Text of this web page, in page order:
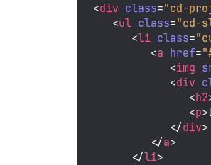
<div class="cd-
<ul class="cd-
<li class=
<a href=
<img
<div
<h2
<p>
</div>
</a>
</li>